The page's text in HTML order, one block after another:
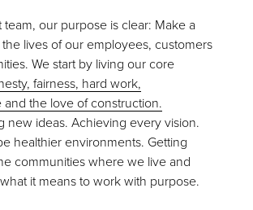
team, our purpose is clear: Make a
lives of our employees, customers
We start by living our core
fairness, hard work,
and the love of construction.
new ideas. Achieving every vision.
healthier environments. Getting
communities where we live and
what it means to work with purpose.